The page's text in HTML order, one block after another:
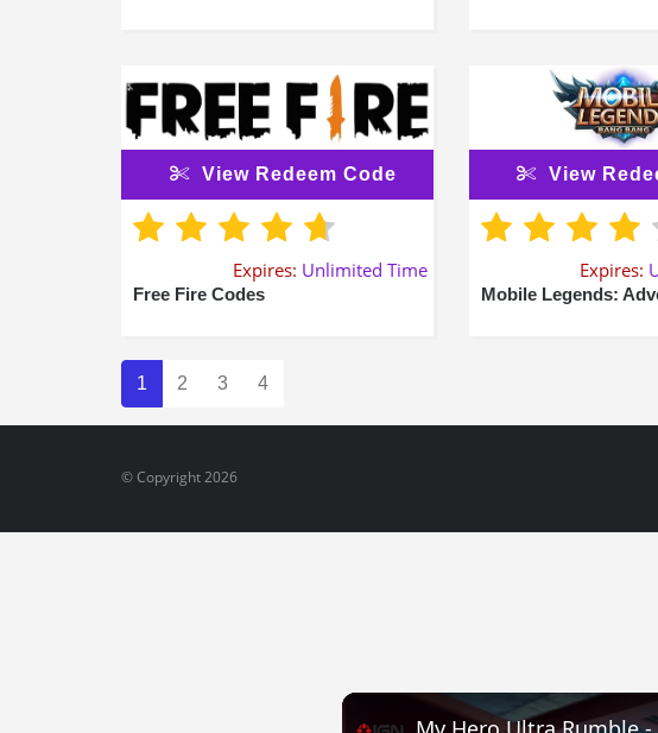
View Redeem Code
Expires: Unlimited Time
Free Fire Codes
View
Expires:
Mobile Legends:
1 2 3 4
© Copyright 2026